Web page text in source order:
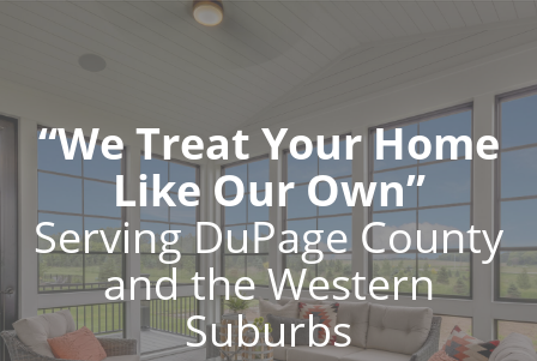
“We Treat Your Home
Like Our Own”
Serving DuPage County
and the Western
Suburbs